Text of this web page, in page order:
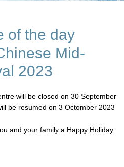
of the day
Mid-
2023
will be closed on 30 September
be resumed on 3 Octomber 2023
and your family a Happy Holiday.